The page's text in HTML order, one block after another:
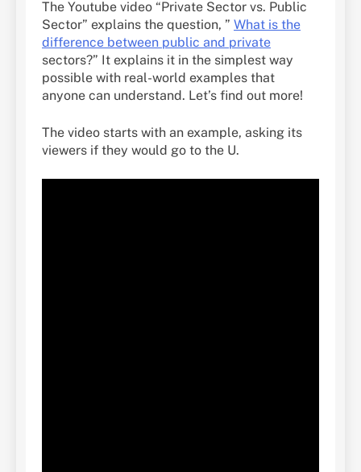
The Youtube video “Private Sector vs. Public
Sector” explains the question, ” What is the
difference between public and private
sectors?” It explains it in the simplest way
possible with real-world examples that
anyone can understand. Let’s find out more!
The video starts with an example, asking its
viewers if they would go to the U.